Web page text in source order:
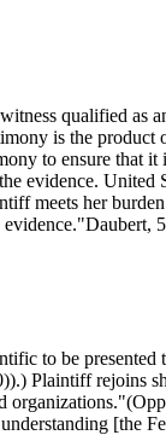
qualified as
is the product
to ensure that
evidence. United
meets her
to be
Plaintiff rejoins
[the